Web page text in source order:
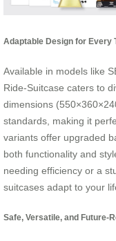
Adaptable Design for Every
Available in models like
Ride-Suitcase caters to
dimensions
standards, making it
variants offer upgraded
both functionality and
needing efficiency or a
suitcases adapt to your
Safe, Versatile, and Future-